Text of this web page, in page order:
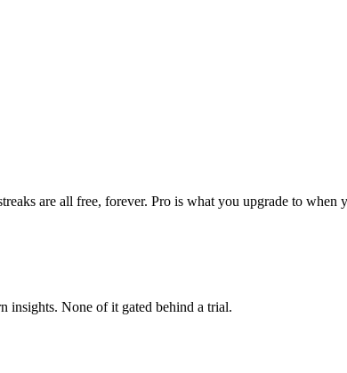
are all free, forever. Pro is what you upgrade to when
insights. None of it gated behind a trial.